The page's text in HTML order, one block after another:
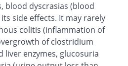
blood dyscrasias (blood
side effects. It may rarely
colitis (inflammation of
of clostridium
liver enzymes, glucosuria